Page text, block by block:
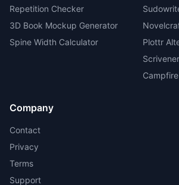
Repetition Checker
3D Book Mockup Generator
Spine Width Calculator
Plottr
Company
Contact
Privacy
Terms
Support